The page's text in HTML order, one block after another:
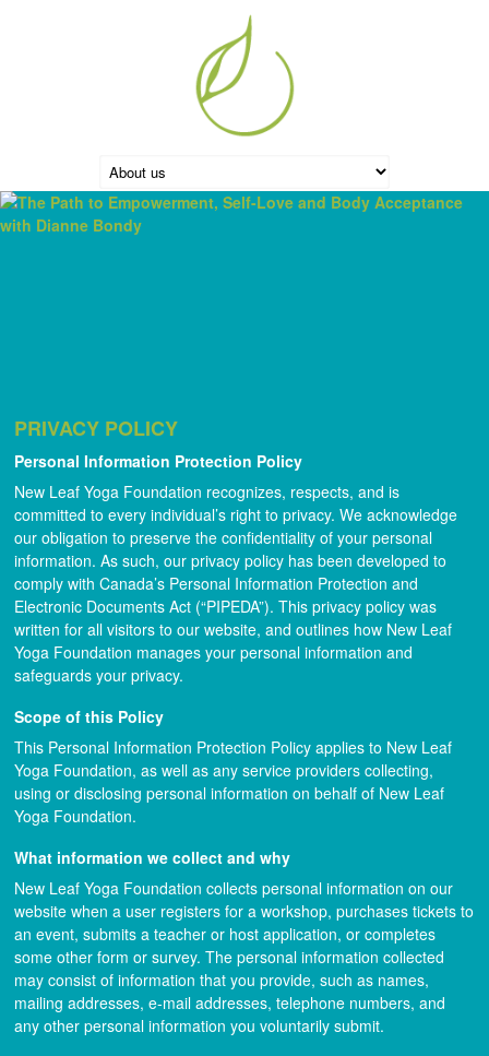
PRIVACY POLICY
Personal Information Protection Policy
New Leaf Yoga Foundation recognizes, respects, and is
committed to every individual’s right to privacy. We acknowledge
our obligation to preserve the confidentiality of your personal
information. As such, our privacy policy has been developed to
comply with Canada’s Personal Information Protection and
Electronic Documents Act (“PIPEDA”). This privacy policy was
written for all visitors to our website, and outlines how New Leaf
Yoga Foundation manages your personal information and
safeguards your privacy.
Scope of this Policy
This Personal Information Protection Policy applies to New Leaf
Yoga Foundation, as well as any service providers collecting,
using or disclosing personal information on behalf of New Leaf
Yoga Foundation.
What information we collect and why
New Leaf Yoga Foundation collects personal information on our
website when a user registers for a workshop, purchases tickets to
an event, submits a teacher or host application, or completes
some other form or survey. The personal information collected
may consist of information that you provide, such as names,
mailing addresses, e-mail addresses, telephone numbers, and
any other personal information you voluntarily submit.